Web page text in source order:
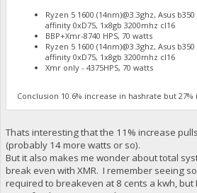
Ryzen 5 1600 (14nm)@3.3ghz, Asus
affinity 0xD75, 1x8gb 3200mhz cl16
BBP+Xmr-8740 HPS, 70 watts
Ryzen 5 1600 (14nm)@3.3ghz, Asus
affinity 0xD75, 1x8gb 3200mhz cl16
Xmr only - 4375HPS, 70 watts
Conclusion 10.6% increase in hashrate but
Thats interesting that the 11% increase
(probably 14 more watts or so).
But it also makes me wonder about total
break even with XMR. I remember seeing
required to breakeven at 8 cents a kwh, but